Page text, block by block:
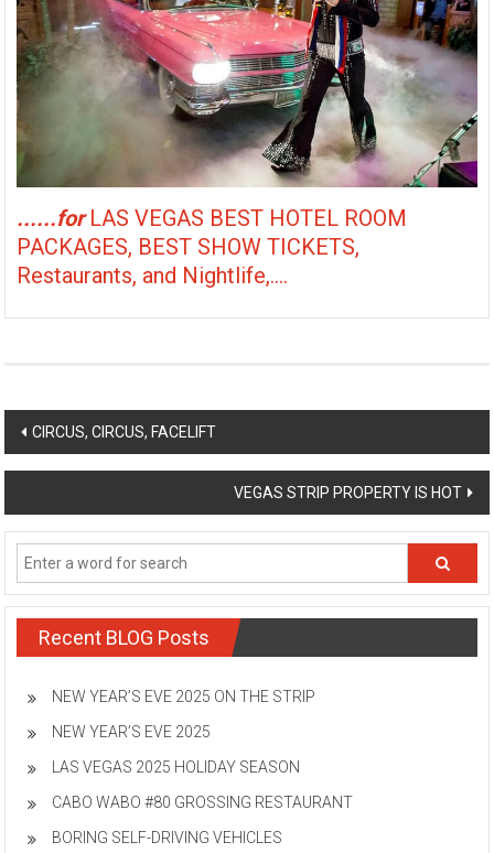
......forLAS VEGAS BEST HOTEL ROOM
PACKAGES, BEST SHOW TICKETS,
Restaurants, and Nightlife,....
Post
navigation
CIRCUS, CIRCUS, FACELIFT
VEGAS STRIP PROPERTY IS HOT
Recent BLOG Posts
NEW YEAR’S EVE 2025 ON THE STRIP
NEW YEAR’S EVE 2025
LAS VEGAS 2025 HOLIDAY SEASON
CABO WABO #80 GROSSING RESTAURANT
BORING SELF-DRIVING VEHICLES